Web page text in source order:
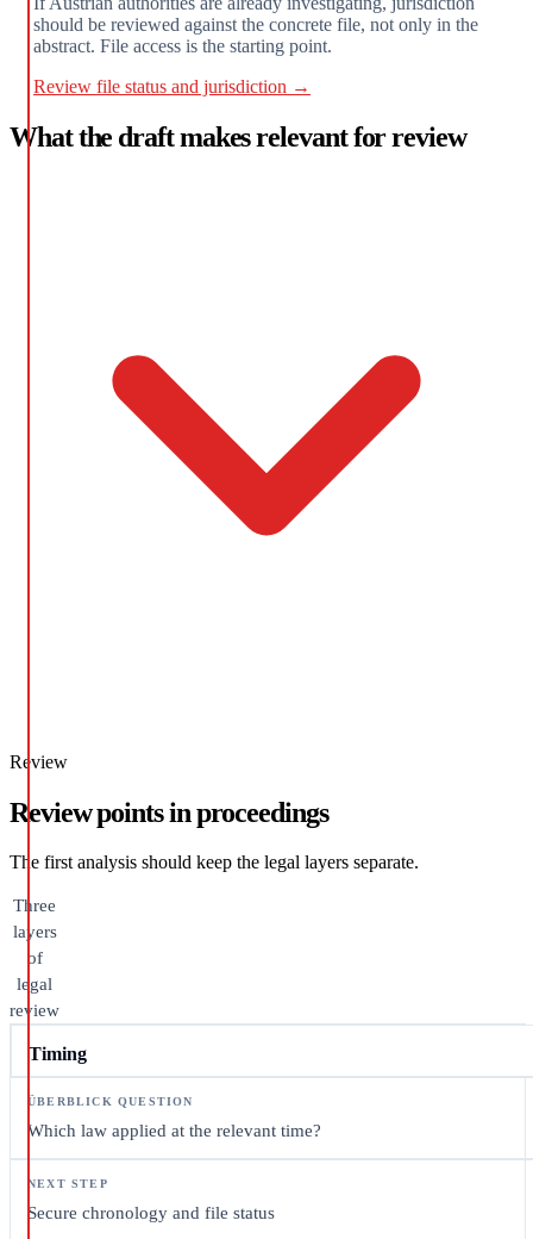
should be reviewed against the concrete file, not only in the
abstract. File access is the starting point.
Review file status and jurisdiction →
What the draft makes relevant for review
Review
Review points in proceedings
The first analysis should keep the legal layers separate.
Three
layers
of
legal
review
Timing
Which law applied at the relevant time?
Secure chronology and file status